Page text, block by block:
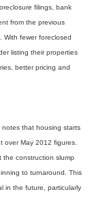
filings, bank
from the previous
With fewer foreclosed
listing their properties
better pricing and
that housing starts
over May 2012 figures.
the construction slump
to turnaround. This
in the future, particularly